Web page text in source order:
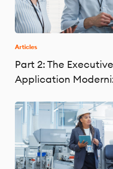
Articles
Part 2: The
Application